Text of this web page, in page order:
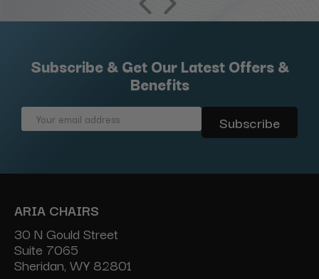
Subscribe & Get Our Latest Offers &
Benefits
Email
ARIA CHAIRS
30 N Gould Street
Suite 7065
Sheridan, WY 82801